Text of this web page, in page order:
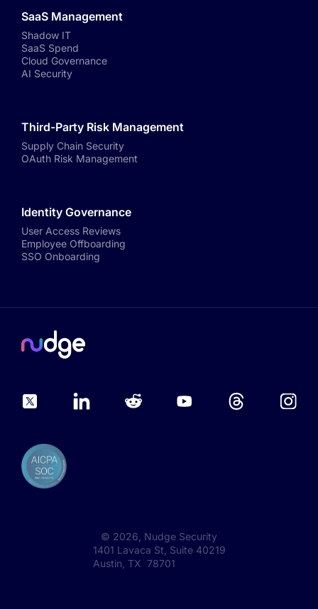
SaaS Management
Shadow IT
SaaS Spend
Cloud Governance
AI Security
Third-Party Risk Management
Supply Chain Security
OAuth Risk Management
Identity Governance
User Access Reviews
Employee Offboarding
SSO Onboarding
© 2026 , Nudge Security
1401 Lavaca St, Suite 40219
Austin, TX 78701